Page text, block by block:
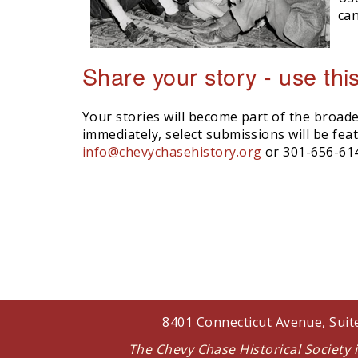
Share your story - use
Your stories will become part of the
immediately, select submissions will be
info@chevychasehistory.org or 301-656-
8401 Connecticut Avenue,
The Chevy Chase Historical